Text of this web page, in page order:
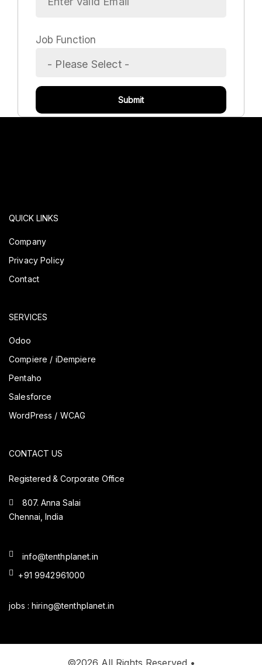
Job Function
QUICK LINKS
Company
Privacy Policy
Contact
SERVICES
Odoo
Compiere / iDempiere
Pentaho
Salesforce
WordPress / WCAG
CONTACT US
Registered & Corporate Office
807. Anna Salai
Chennai, India
info@tenthplanet.in
+91 9942961000
jobs : hiring@tenthplanet.in
©2026 All Rights Reserved •